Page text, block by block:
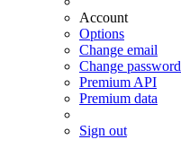
Account
Options
Change email
Change password
Premium API
Premium data
Sign out